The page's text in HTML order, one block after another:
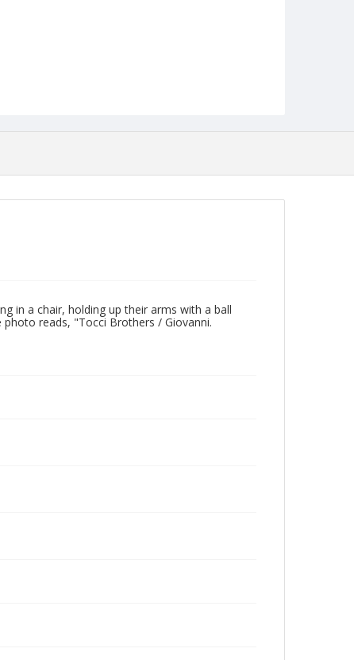
in a chair, holding up their arms with a ball
reads, "Tocci Brothers / Giovanni.